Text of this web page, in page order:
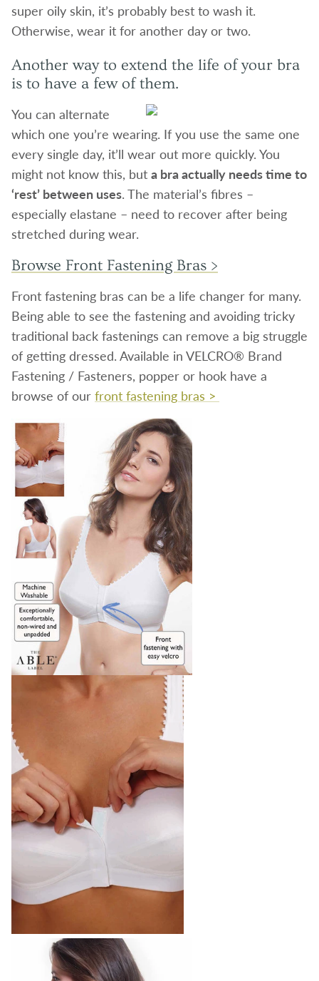
super oily skin, it’s probably best to wash it.
Otherwise, wear it for another day or two.
Another way to extend the life of your bra
is to have a few of them.
You can alternate
which one you’re wearing. If you use the same one
every single day, it’ll wear out more quickly. You
might not know this, but a bra actually needs time to
‘rest’ between uses. The material’s fibres –
especially elastane – need to recover after being
stretched during wear.
Browse Front Fastening Bras >
Front fastening bras can be a life changer for many.
Being able to see the fastening and avoiding tricky
traditional back fastenings can remove a big struggle
of getting dressed. Available in VELCRO® Brand
Fastening / Fasteners, popper or hook have a
browse of our front fastening bras >